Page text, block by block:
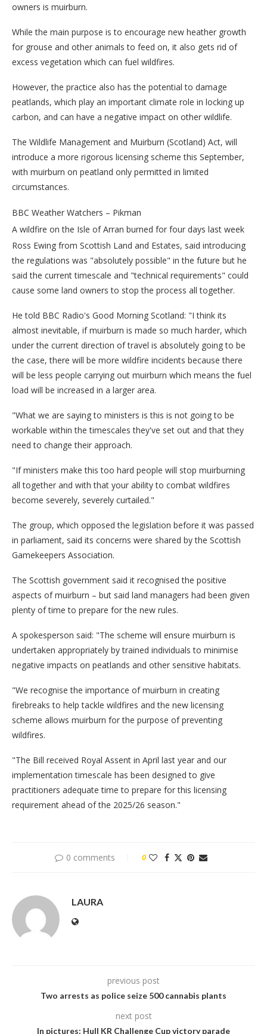
owners is muirburn.
While the main purpose is to encourage new heather growth
for grouse and other animals to feed on, it also gets rid of
excess vegetation which can fuel wildfires.
However, the practice also has the potential to damage
peatlands, which play an important climate role in locking up
carbon, and can have a negative impact on other wildlife.
The Wildlife Management and Muirburn (Scotland) Act, will
introduce a more rigorous licensing scheme this September,
with muirburn on peatland only permitted in limited
circumstances.
BBC Weather Watchers – Pikman
A wildfire on the Isle of Arran burned for four days last week
Ross Ewing from Scottish Land and Estates, said introducing
the regulations was "absolutely possible" in the future but he
said the current timescale and "technical requirements" could
cause some land owners to stop the process all together.
He told BBC Radio's Good Morning Scotland: "I think its
almost inevitable, if muirburn is made so much harder, which
under the current direction of travel is absolutely going to be
the case, there will be more wildfire incidents because there
will be less people carrying out muirburn which means the fuel
load will be increased in a larger area.
"What we are saying to ministers is this is not going to be
workable within the timescales they've set out and that they
need to change their approach.
"If ministers make this too hard people will stop muirburning
all together and with that your ability to combat wildfires
become severely, severely curtailed."
The group, which opposed the legislation before it was passed
in parliament, said its concerns were shared by the Scottish
Gamekeepers Association.
The Scottish government said it recognised the positive
aspects of muirburn – but said land managers had been given
plenty of time to prepare for the new rules.
A spokesperson said: "The scheme will ensure muirburn is
undertaken appropriately by trained individuals to minimise
negative impacts on peatlands and other sensitive habitats.
"We recognise the importance of muirburn in creating
firebreaks to help tackle wildfires and the new licensing
scheme allows muirburn for the purpose of preventing
wildfires.
"The Bill received Royal Assent in April last year and our
implementation timescale has been designed to give
practitioners adequate time to prepare for this licensing
requirement ahead of the 2025/26 season."
0 comments 0
LAURA
previous post
Two arrests as police seize 500 cannabis plants
next post
In pictures: Hull KR Challenge Cup victory parade